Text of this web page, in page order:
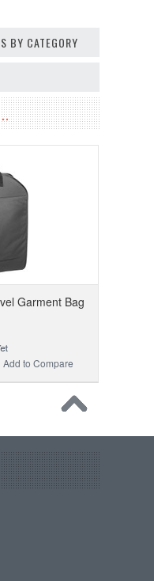
BY CATEGORY
Garment Bag
Add to Compare